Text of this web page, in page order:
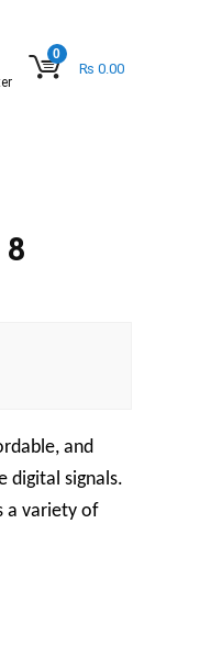
0
₨ 0.00
and
digital signals.
a variety of